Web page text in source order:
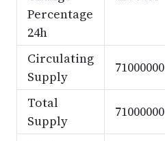
Percentage
24h
Circulating
Supply
71000000
Total
Supply
71000000